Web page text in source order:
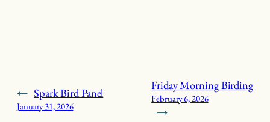
← Spark Bird Panel
January 31, 2026
Friday Morning Birding
February 6, 2026
→